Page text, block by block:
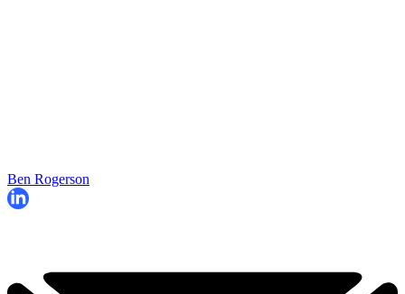
Ben Rogerson